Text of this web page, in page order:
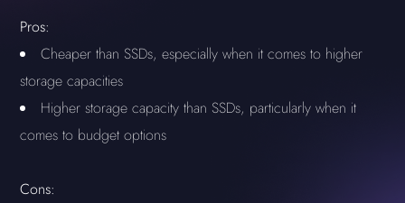
Pros:
Cheaper than SSDs, especially when it comes to higher
storage capacities
Higher storage capacity than SSDs, particularly when it
comes to budget options
Cons: